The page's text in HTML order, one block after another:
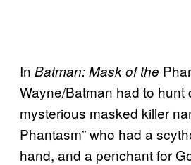
In Batman: Mask of the
Wayne/Batman had to hunt
mysterious masked killer
Phantasm” who had a
hand, and a penchant for